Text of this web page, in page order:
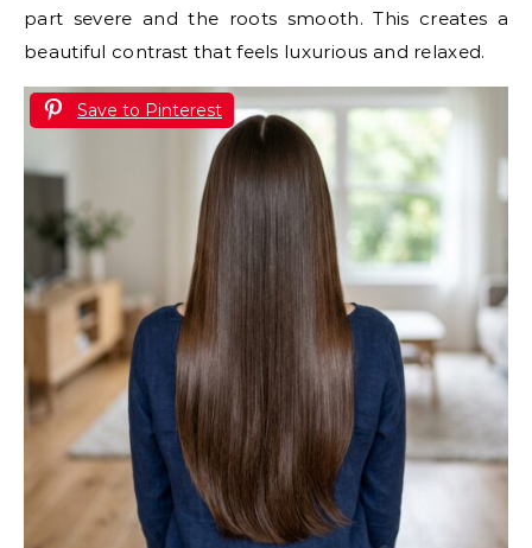
part severe and the roots smooth. This creates a
beautiful contrast that feels luxurious and relaxed.
Save to Pinterest